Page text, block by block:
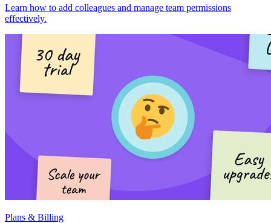
Learn how to add colleagues and manage team permissions
effectively.
Plans & Billing